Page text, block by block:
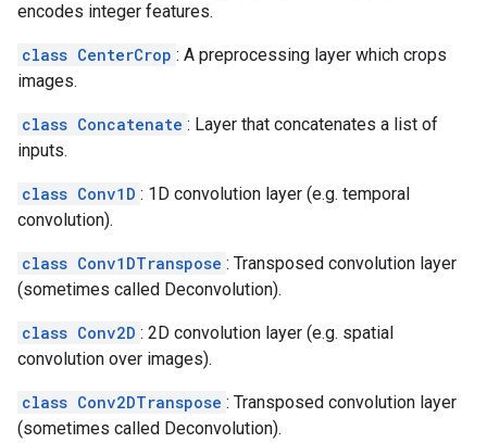
encodes integer features.
class CenterCrop : A preprocessing layer which crops
images.
class Concatenate : Layer that concatenates a list of
inputs.
class Conv1D : 1D convolution layer (e.g. temporal
convolution).
class Conv1DTranspose : Transposed convolution layer
(sometimes called Deconvolution).
class Conv2D : 2D convolution layer (e.g. spatial
convolution over images).
class Conv2DTranspose : Transposed convolution layer
(sometimes called Deconvolution).